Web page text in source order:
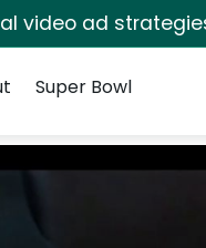
video ad
Super Bowl